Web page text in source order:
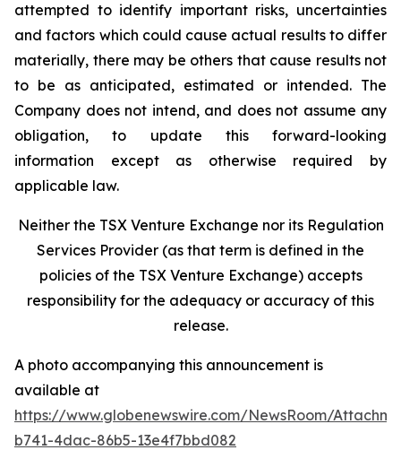
attempted to identify important risks, uncertainties
and factors which could cause actual results to differ
materially, there may be others that cause results not
to be as anticipated, estimated or intended. The
Company does not intend, and does not assume any
obligation, to update this forward-looking
information except as otherwise required by
applicable law.
Neither the TSX Venture Exchange nor its Regulation
Services Provider (as that term is defined in the
policies of the TSX Venture Exchange) accepts
responsibility for the adequacy or accuracy of this
release.
A photo accompanying this announcement is
available at
https://www.globenewswire.com/NewsRoom/
b741-4dac-86b5-13e4f7bbd082